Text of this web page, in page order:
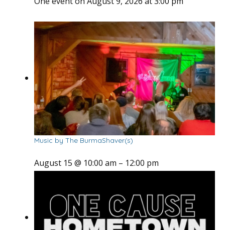
Music by The BurmaShaver(s)
August 15 @ 10:00 am – 12:00 pm